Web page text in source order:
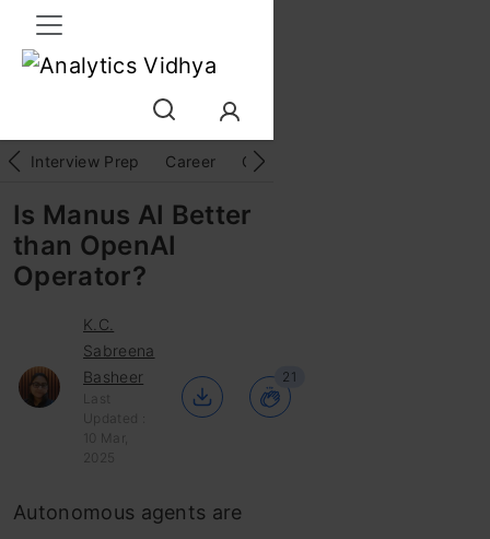
Interview Prep Career GenAI
Is Manus AI Better
than OpenAI
Operator?
K.C.
Sabreena
Basheer
Last
Updated :
10 Mar,
2025
21
Autonomous agents are